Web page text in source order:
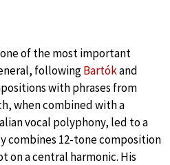
of the most important
followingBartókand
with phrases from
when combined with a
vocal polyphony, led to a
combines 12-tone composition
on a central harmonic. His